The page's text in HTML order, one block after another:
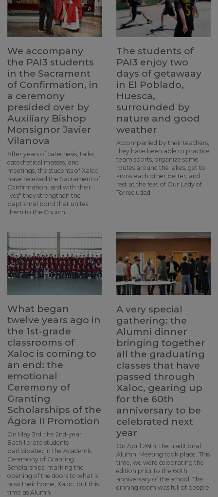
We accompany
the PAI3 students
in the Sacrament
of Confirmation, in
a ceremony
presided over by
Auxiliary Bishop
Monsignor Javier
Vilanova
After years of catechesis, talks,
catechetical masses, and
meetings, the students of Xaloc
have received the Sacrament of
Confirmation, and with their
"yes" they strengthen the
baptismal bond that unites
them to the Church
The students of
PAI3 enjoy two
days of getawaay
in El Poblado,
Huesca,
surrounded by
nature and good
weather
Accompanied by their teachers,
they have been able to practice
team sports, organize some
routes around the lakes, get to
know each other better, and
rest at the feet of Our Lady of
Torreciudad
What began
twelve years ago in
the 1st-grade
classrooms of
Xaloc is coming to
an end: the
emotional
Ceremony of
Granting
Scholarships of the
Ágora II Promotion
On May 3rd, the 2nd-year
Bachillerato students
participated in the Academic
Ceremony of Granting
Scholarships, marking the
opening of the doors to what is
now their home, Xaloc, but this
time as Alumni
A very special
gathering: the
Alumni dinner
bringing together
all the graduating
classes that have
passed through
Xaloc, gearing up
for the 60th
anniversary to be
celebrated next
year
On April 26th, the traditional
Alumni Meeting took place. This
time, we were celebrating the
edition prior to the 60th
anniversary of the school. The
dinning room was full of people!